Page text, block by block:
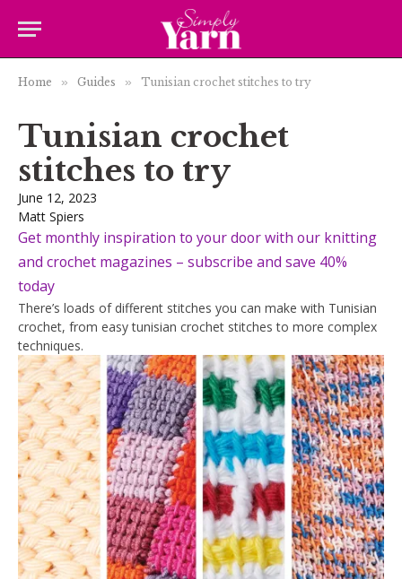
Home » Guides » Tunisian crochet stitches to try
Tunisian crochet
stitches to try
June 12, 2023
Matt Spiers
Get monthly inspiration to your door with our knitting
and crochet magazines – subscribe and save 40%
today
There’s loads of different stitches you can make with Tunisian
crochet, from easy tunisian crochet stitches to more complex
techniques.